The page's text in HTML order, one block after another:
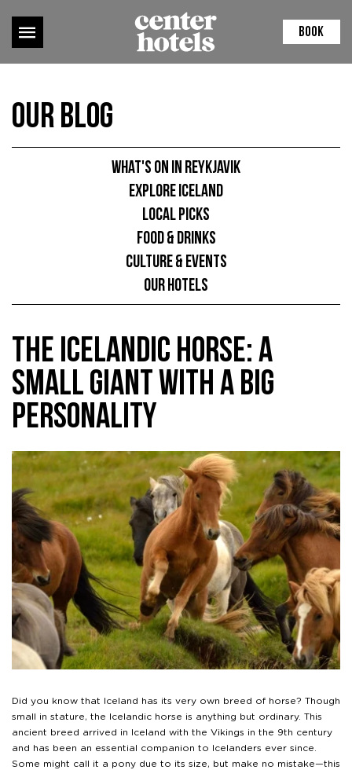
BOOK
Our Blog
What's on in Reykjavik
Explore Iceland
Local picks
Food & Drinks
Culture & Events
Our hotels
The Icelandic Horse: A
Small Giant With A Big
Personality
Did you know that Iceland has its very own breed of horse? Though
small in stature, the Icelandic horse is anything but ordinary. This
ancient breed arrived in Iceland with the Vikings in the 9th century
and has been an essential companion to Icelanders ever since.
Some might call it a pony due to its size, but make no mistake—this